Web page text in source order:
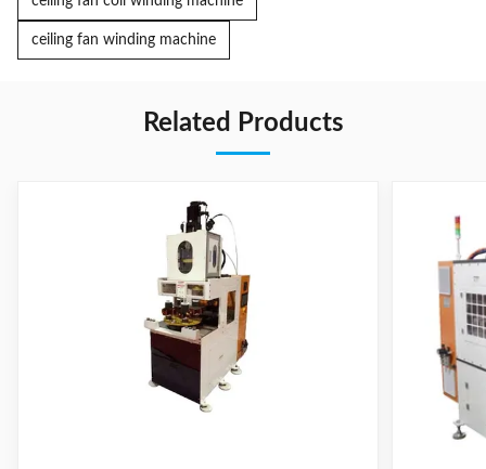
ceiling fan winding machine
Related Products